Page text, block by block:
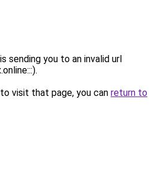
sending you to an invalid url
visit that page, you can return to